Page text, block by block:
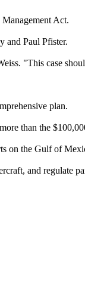
Act.
and Paul Pfister.
"This case
plan.
than the
on the Gulf of
and regulate